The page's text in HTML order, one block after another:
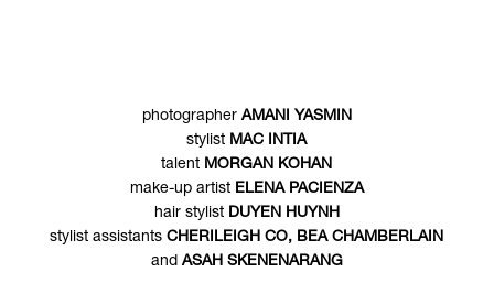
photographer AMANI YASMIN
stylist MAC INTIA
talent MORGAN KOHAN
make-up artist ELENA PACIENZA
hair stylistDUYEN HUYNH
stylist assistantsCHERILEIGH CO, BEA CHAMBERLAIN
and ASAH SKENENARANG